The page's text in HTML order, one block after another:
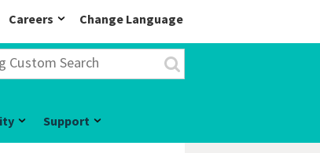
Careers Change Language
Support